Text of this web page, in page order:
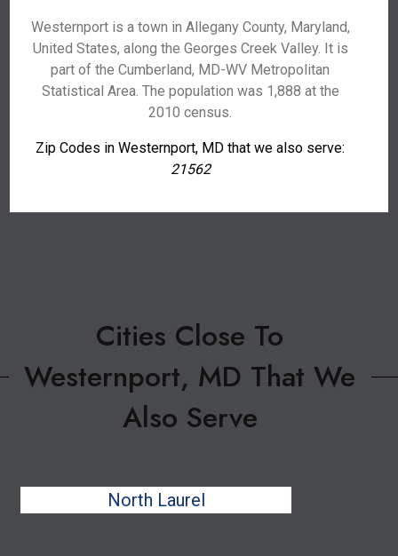
Westernport is a town in Allegany County, Maryland,
United States, along the Georges Creek Valley. It is
part of the Cumberland, MD-WV Metropolitan
Statistical Area. The population was 1,888 at the
2010 census.
Zip Codes in Westernport, MD that we also serve:
21562
Cities Close To
Westernport, MD That We
Also Serve
North Laurel